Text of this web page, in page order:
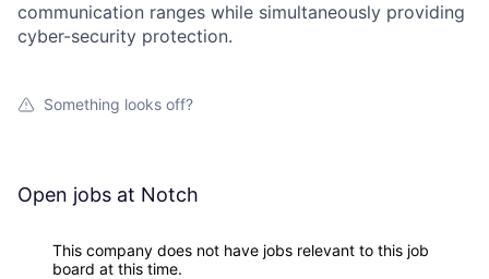
communication ranges while simultaneously providing
cyber-security protection.
Something looks off?
Open jobs at Notch
This company does not have jobs relevant to this job
board at this time.